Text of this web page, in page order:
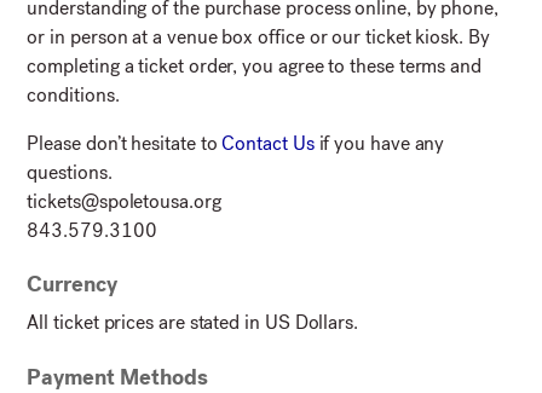
understanding of the purchase process online, by phone,
or in person at a venue box office or our ticket kiosk. By
completing a ticket order, you agree to these terms and
conditions.
Please don’t hesitate toContact Usif you have any
questions.
tickets@spoletousa.org
843.579.3100
Currency
All ticket prices are stated in US Dollars.
Payment Methods